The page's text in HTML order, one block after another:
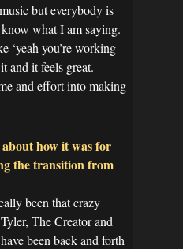
but everybody is
what I am saying.
‘yeah you’re working
and it feels great.
and effort into making
how it was for
the transition from
been that crazy
The Creator and
been back and forth